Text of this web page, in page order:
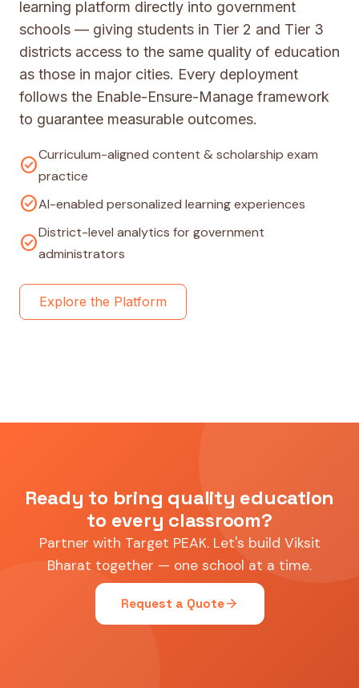
learning platform directly into government
schools — giving students in Tier 2 and Tier 3
districts access to the same quality of education
as those in major cities. Every deployment
follows the Enable-Ensure-Manage framework
to guarantee measurable outcomes.
check_circleCurriculum-aligned content & scholarship exam
practice
check_circleAI-enabled personalized learning experiences
check_circleDistrict-level analytics for government
administrators
Explore the Platform
Ready to bring quality education
to every classroom?
Partner with Target PEAK. Let's build Viksit
Bharat together — one school at a time.
Request a Quotearrow_forward